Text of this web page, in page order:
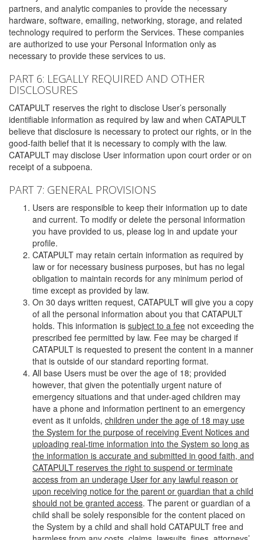
partners, and analytic companies to provide the necessary
hardware, software, emailing, networking, storage, and related
technology required to perform the Services. These companies
are authorized to use your Personal Information only as
necessary to provide these services to us.
PART 6: LEGALLY REQUIRED AND OTHER
DISCLOSURES
CATAPULT reserves the right to disclose User’s personally
identifiable information as required by law and when CATAPULT
believe that disclosure is necessary to protect our rights, or in the
good-faith belief that it is necessary to comply with the law.
CATAPULT may disclose User information upon court order or on
receipt of a subpoena.
PART 7: GENERAL PROVISIONS
Users are responsible to keep their information up to date
and current. To modify or delete the personal information
you have provided to us, please log in and update your
profile.
CATAPULT may retain certain information as required by
law or for necessary business purposes, but has no legal
obligation to maintain records for any minimum period of
time except as provided by law.
On 30 days written request, CATAPULT will give you a copy
of all the personal information about you that CATAPULT
holds. This information is subject to a fee not exceeding the
prescribed fee permitted by law. Fee may be charged if
CATAPULT is requested to present the content in a manner
that is outside of our standard reporting format.
All base Users must be over the age of 18; provided
however, that given the potentially urgent nature of
emergency situations and that under-aged children may
have a phone and information pertinent to an emergency
event as it unfolds, children under the age of 18 may use
the System for the purpose of receiving Event Notices and
uploading real-time information into the System so long as
the information is accurate and submitted in good faith, and
CATAPULT reserves the right to suspend or terminate
access from an underage User for any lawful reason or
upon receiving notice for the parent or guardian that a child
should not be granted access. The parent or guardian of a
child shall be solely responsible for the content placed on
the System by a child and shall hold CATAPULT free and